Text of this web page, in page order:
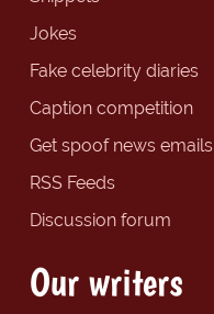
Jokes
Fake celebrity diaries
Caption competition
Get spoof news emails
RSS Feeds
Discussion forum
Our writers